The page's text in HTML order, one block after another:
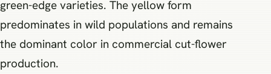
green-edge varieties. The yellow form
predominates in wild populations and remains
the dominant color in commercial cut-flower
production.